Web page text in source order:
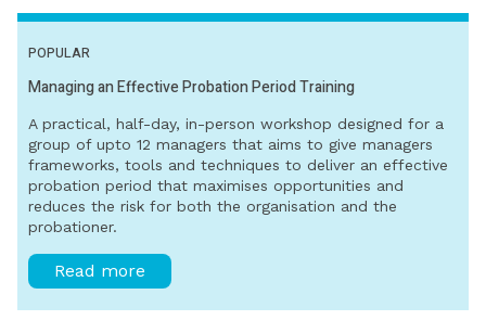
POPULAR
Managing an Effective Probation Period Training
A practical, half-day, in-person workshop designed for a
group of upto 12 managers that aims to give managers
frameworks, tools and techniques to deliver an effective
probation period that maximises opportunities and
reduces the risk for both the organisation and the
probationer.
Read more